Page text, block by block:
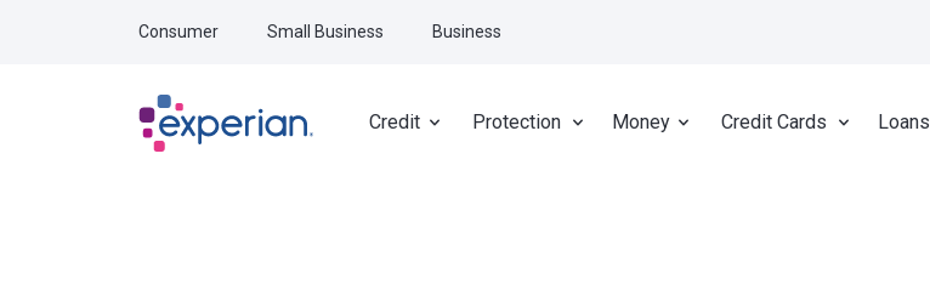
Credit Protection Money Credit Cards Loans
Consumer Small Business Business